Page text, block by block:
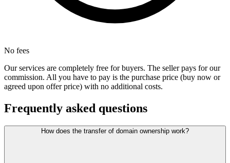
No fees
Our services are completely free for buyers. The seller pays for our
commission. All you have to pay is the purchase price (buy now or
agreed upon offer price) with no additional costs.
Frequently asked questions
How does the transfer of domain ownership work?